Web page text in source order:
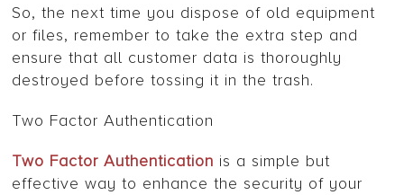
So, the next time you dispose of old equipment
or files, remember to take the extra step and
ensure that all customer data is thoroughly
destroyed before tossing it in the trash.
Two Factor Authentication
Two Factor Authentication is a simple but
effective way to enhance the security of your